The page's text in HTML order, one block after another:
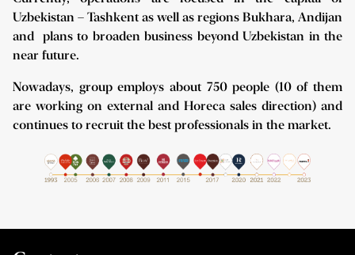
Uzbekistan – Tashkent as well as regions Bukhara, Andijan
and plans to broaden business beyond Uzbekistan in the
near future.
Nowadays, group employs about 750 people (10 of them
are working on external and Horeca sales direction) and
continues to recruit the best professionals in the market.